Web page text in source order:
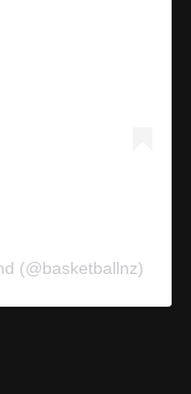
(@basketballnz)